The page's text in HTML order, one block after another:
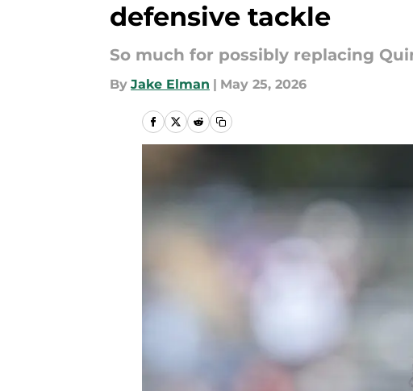
defensive tackle
So much for possibly replacing
By Jake Elman | May 25, 2026